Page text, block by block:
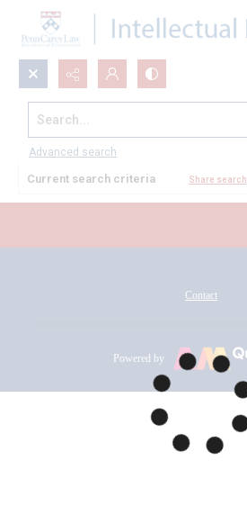
Search...
Advanced search
All Documents
Current search criteria Share search
Contact
Powered by